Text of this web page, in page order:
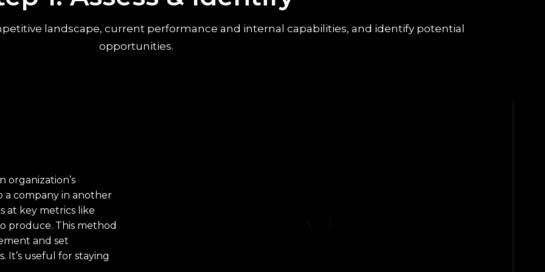
landscape, current performance and internal capabilities, and identify potential
opportunities.
organization’s
company in another
at key metrics like
produce. This method
and set
It’s useful for staying